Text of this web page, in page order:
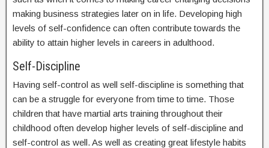
making business strategies later on in life. Developing high
levels of self-confidence can often contribute towards the
ability to attain higher levels in careers in adulthood.
Self-Discipline
Having self-control as well self-discipline is something that
can be a struggle for everyone from time to time. Those
children that have martial arts training throughout their
childhood often develop higher levels of self-discipline and
self-control as well. As well as creating great lifestyle habits